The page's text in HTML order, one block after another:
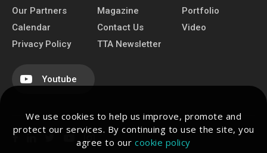
We use cookies to help us improve, promote and
protect our services. By continuing to use the site, you
agree to our cookie policy
Our Partners Magazine
Portfolio
Calendar
Contact Us
Video
Privacy Policy
TTA Newsletter
Youtube